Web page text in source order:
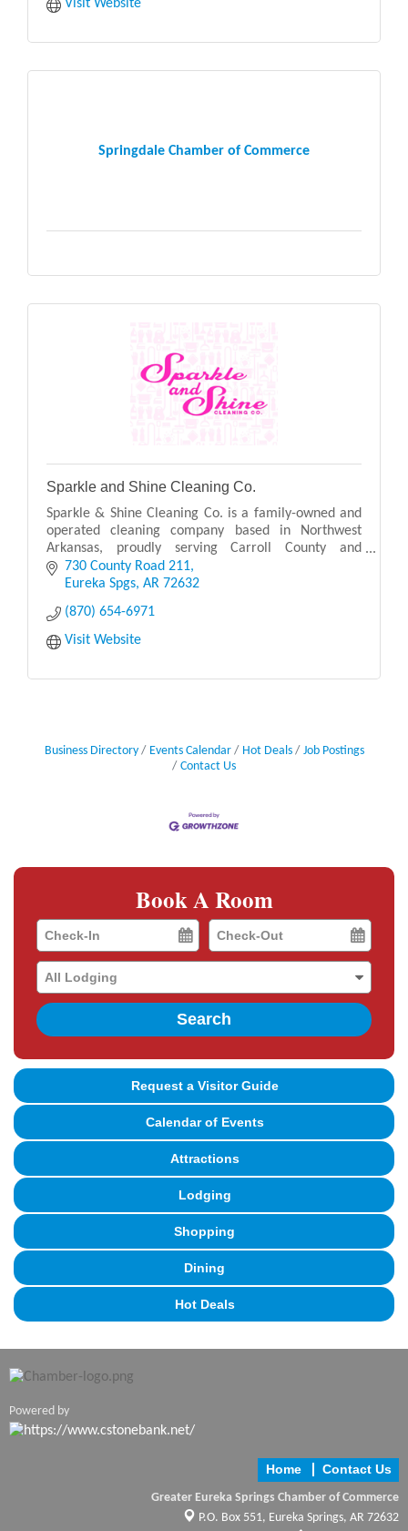
Visit Website
Springdale Chamber of Commerce
Sparkle and Shine Cleaning Co.
Sparkle & Shine Cleaning Co. is a family-owned and
operated cleaning company based in Northwest
Arkansas, proudly serving Carroll County and
surrounding areas.
730 County Road 211
Eureka Spgs AR 72632
(870) 654-6971
Visit Website
Business Directory Events Calendar Hot Deals
Job Postings
Contact Us
Book A Room
Checkin
Date
Checkout
Date
Search
Request a Visitor Guide
Calendar of Events
Attractions
Lodging
Shopping
Dining
Hot Deals
Powered by
Home Contact Us
Greater Eureka Springs Chamber of Commerce
P.O. Box 551, Eureka Springs, AR 72632